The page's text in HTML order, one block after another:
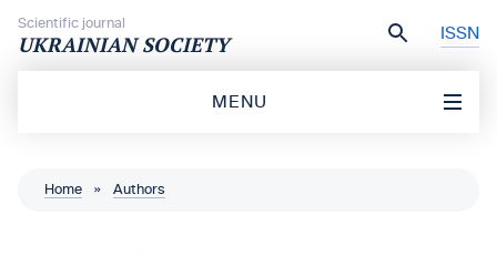
Scientific journal
UKRAINIAN SOCIETY ISSN
MENU
Home » Authors